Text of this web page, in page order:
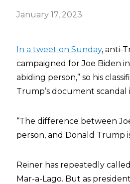
January 17, 2023
In a tweet on Sunday, anti-
campaigned for Joe Biden
abiding person,” so his
Trump’s document scandal
“The difference between
person, and Donald Trump
Reiner has repeatedly
Mar-a-Lago. But as